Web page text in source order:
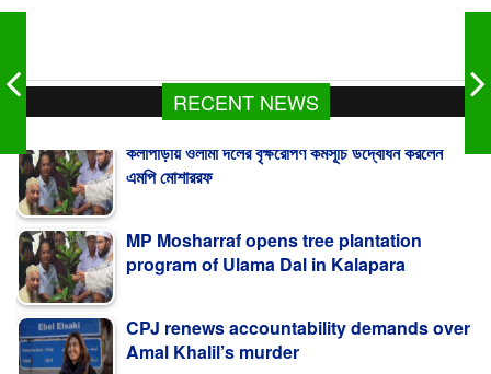
RECENT NEWS
কলাপাড়ায় ওলামা দলের বৃক্ষরোপণ কর্মসূচি উদ্বোধন করলেন